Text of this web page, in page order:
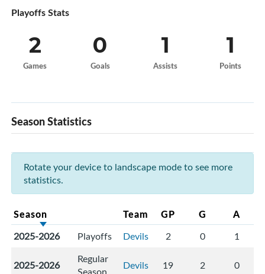
Playoffs Stats
2
Games
0
Goals
1
Assists
1
Points
Season Statistics
Rotate your device to landscape mode to see more
statistics.
Season Team GP G A
2025-2026 Playoffs Devils 2 0 1
2025-2026
Regular
Devils 19 2 0